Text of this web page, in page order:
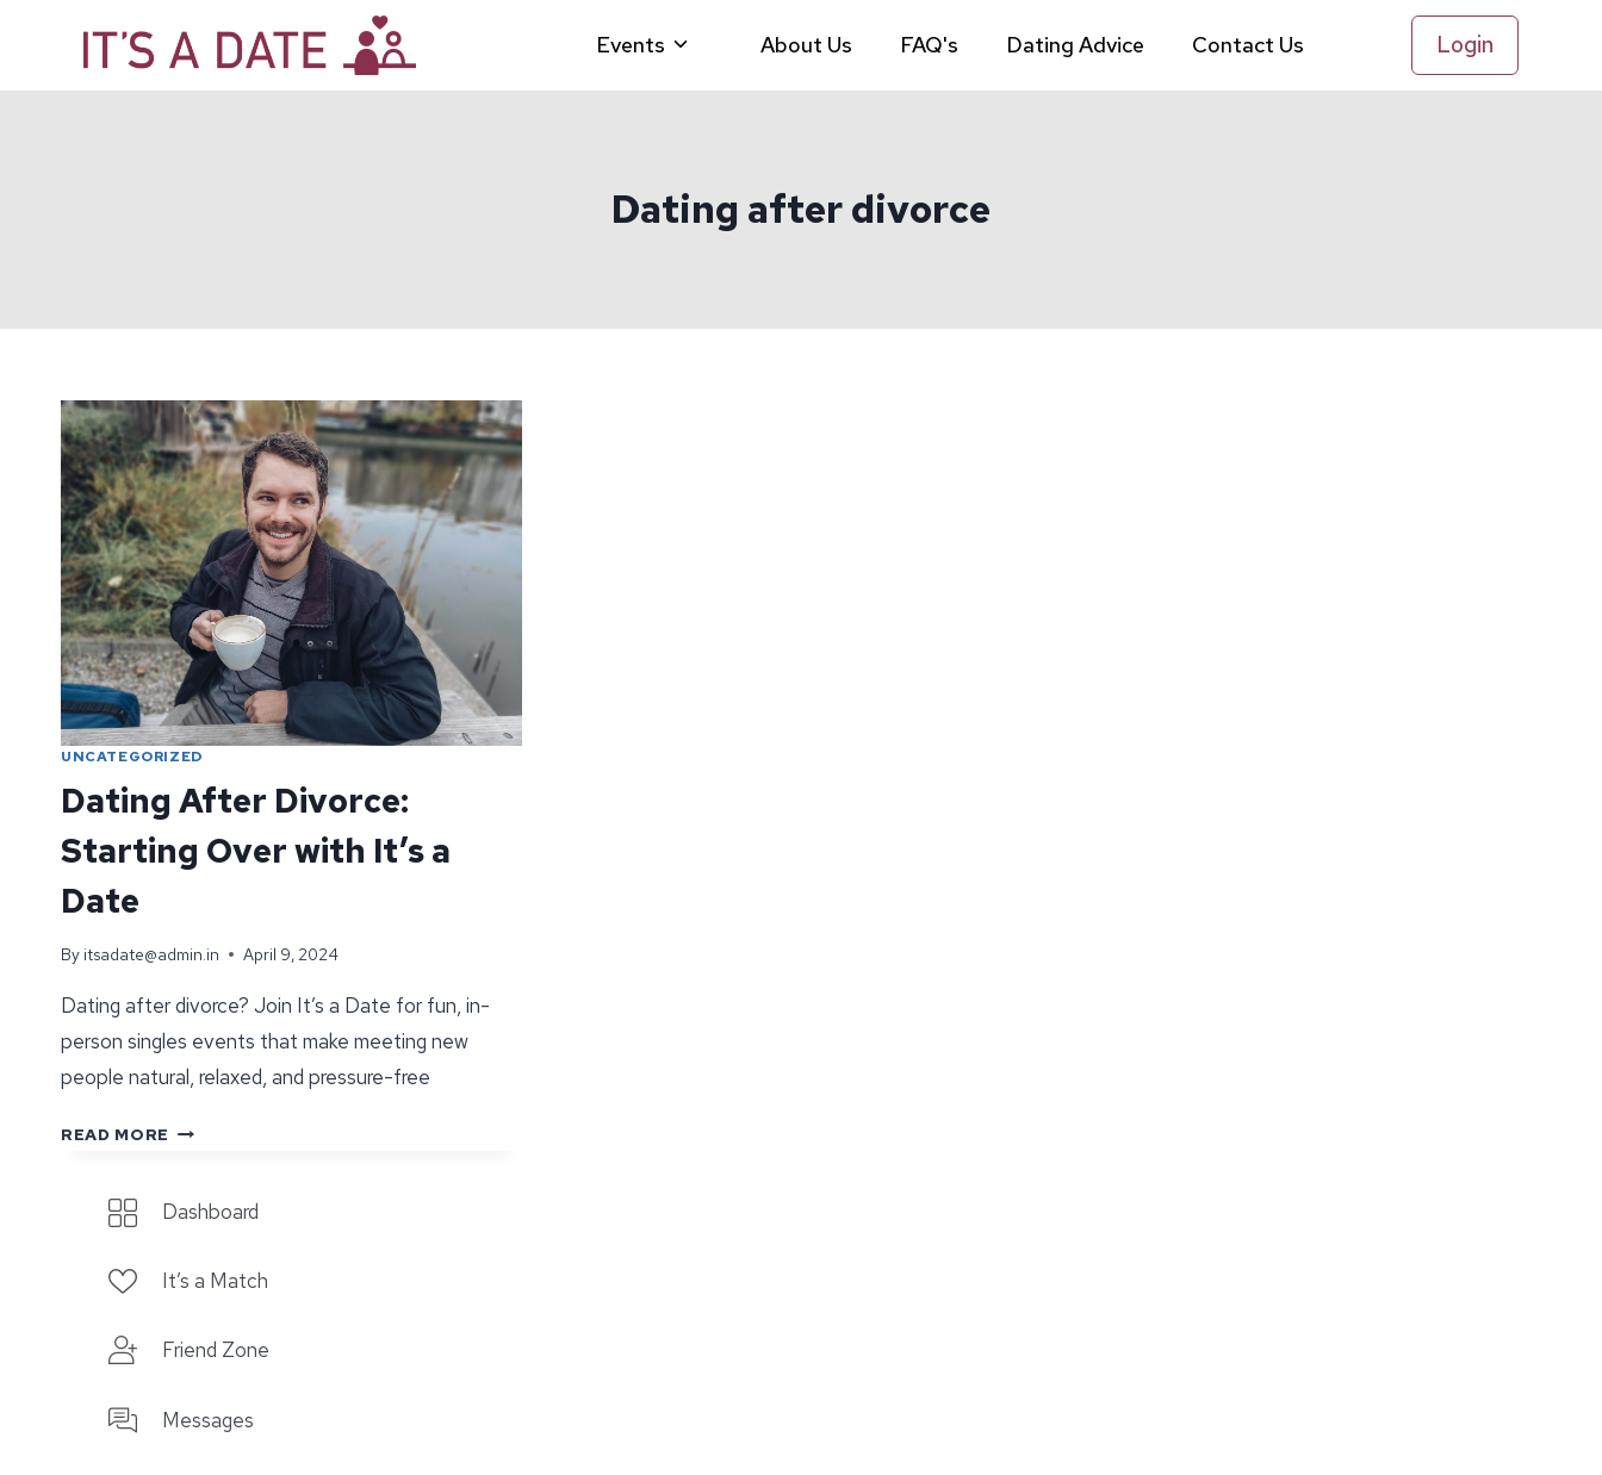
Events About Us FAQ's Dating Advice Contact Us Login
Dating after divorce
UNCATEGORIZED
Dating After Divorce:
Starting Over with It’s a
Date
By itsadate@admin.in April 9, 2024
Dating after divorce? Join It’s a Date for fun, in-
person singles events that make meeting new
people natural, relaxed, and pressure-free
READ MORE DATING
STARTING
WITH
DATE
Dashboard
It’s a Match
Friend Zone
Messages